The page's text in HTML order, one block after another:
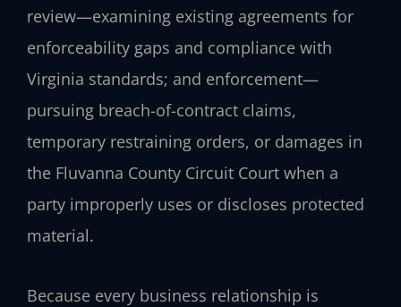
review—examining existing agreements for
enforceability gaps and compliance with
Virginia standards; and enforcement—
pursuing breach-of-contract claims,
temporary restraining orders, or damages in
the Fluvanna County Circuit Court when a
party improperly uses or discloses protected
material.
Because every business relationship is